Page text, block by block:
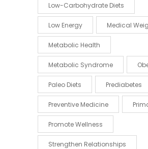
Low-Carbohydrate Diets
Low Energy Medical
Metabolic Health
Metabolic Syndrome
Paleo Diets Prediabetes
Preventive Medicine
Promote Wellness
Strengthen Relationships